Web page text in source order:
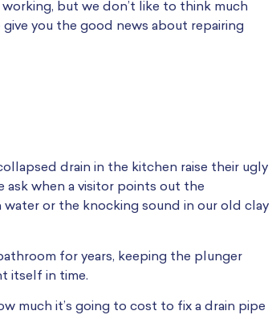
but we don’t like to think much
you the good news about repairing
drain in the kitchen raise their ugly
ask when a visitor points out the
or the knocking sound in our old clay
for years, keeping the plunger
itself in time.
much it’s going to cost to fix a drain pipe